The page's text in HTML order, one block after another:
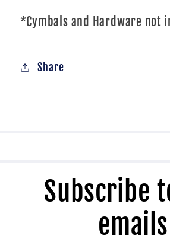
*Cymbals and Hardware not
Share
Subscribe
emails